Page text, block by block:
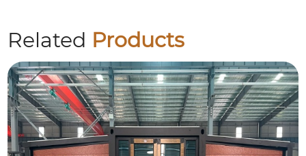
Related Products